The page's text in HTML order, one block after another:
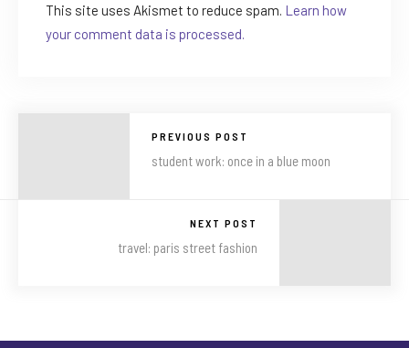
This site uses Akismet to reduce spam. Learn how
your comment data is processed.
PREVIOUS POST
student work: once in a blue moon
NEXT POST
travel: paris street fashion